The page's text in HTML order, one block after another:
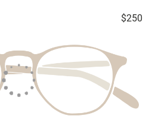
$250